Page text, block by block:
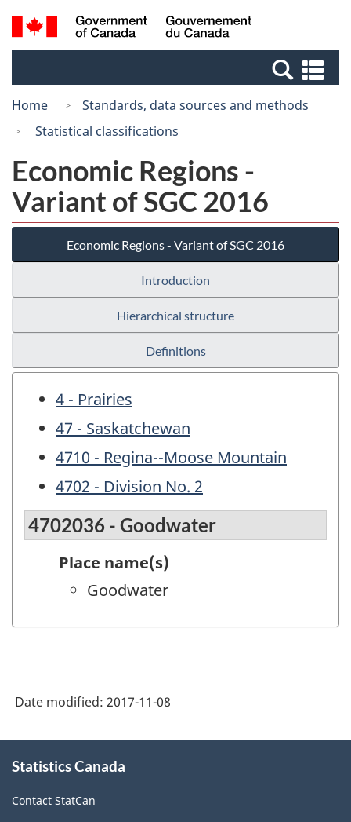
Skip
to
Switch
to
Canada
Search
and
Home
Standards, data sources and methods
Statistical classifications
Economic Regions -
Variant of SGC 2016
Economic Regions - Variant of SGC 2016
Introduction
Hierarchical structure
Definitions
4 - Prairies
47 - Saskatchewan
4710 - Regina--Moose Mountain
4702 - Division No. 2
4702036 - Goodwater
Place name(s)
Goodwater
Date modified: 2017-11-08
this
Statistics Canada
Contact StatCan